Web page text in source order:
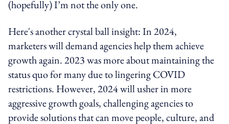
(hopefully) I’m not the only one.
Here's another crystal ball insight: In 2024,
marketers will demand agencies help them achieve
growth again. 2023 was more about maintaining the
status quo for many due to lingering COVID
restrictions. However, 2024 will usher in more
aggressive growth goals, challenging agencies to
provide solutions that can move people, culture, and